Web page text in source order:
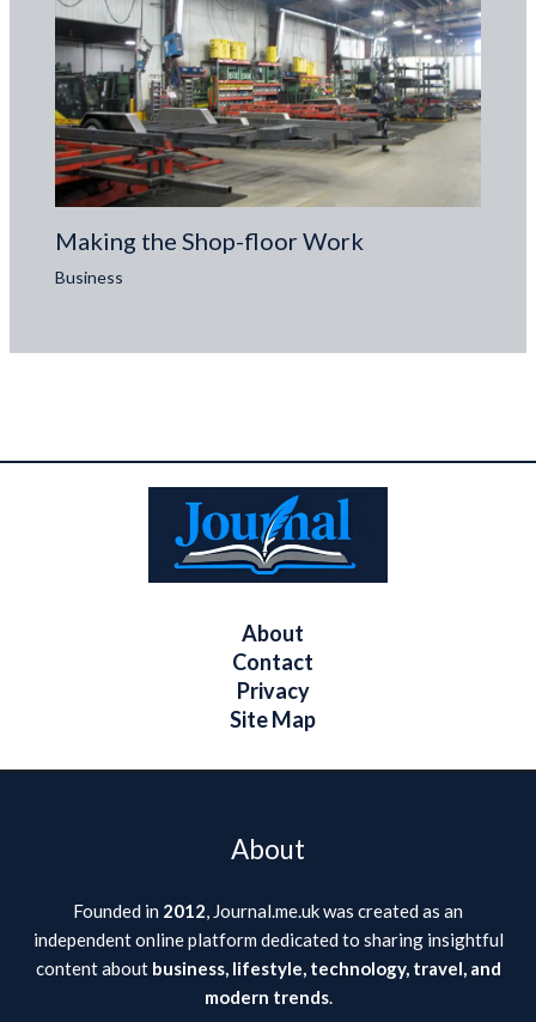
Making the Shop-floor Work
Business
About
Contact
Privacy
Site Map
About
Founded in 2012, Journal.me.uk was created as an
independent online platform dedicated to sharing insightful
content about business, lifestyle, technology, travel, and
modern trends.